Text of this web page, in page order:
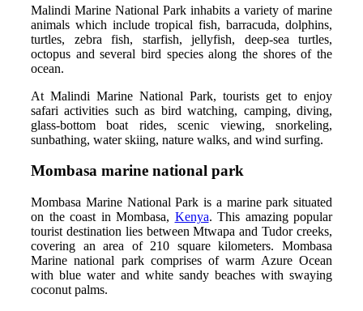
Malindi Marine National Park inhabits a variety of marine
animals which include tropical fish, barracuda, dolphins,
turtles, zebra fish, starfish, jellyfish, deep-sea turtles,
octopus and several bird species along the shores of the
ocean.
At Malindi Marine National Park, tourists get to enjoy
safari activities such as bird watching, camping, diving,
glass-bottom boat rides, scenic viewing, snorkeling,
sunbathing, water skiing, nature walks, and wind surfing.
Mombasa marine national park
Mombasa Marine National Park is a marine park situated
on the coast in Mombasa, Kenya. This amazing popular
tourist destination lies between Mtwapa and Tudor creeks,
covering an area of 210 square kilometers. Mombasa
Marine national park comprises of warm Azure Ocean
with blue water and white sandy beaches with swaying
coconut palms.